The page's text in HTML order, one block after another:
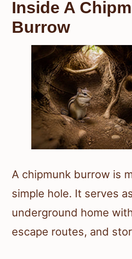
Inside A
Burrow
A chipmunk burrow is
simple hole. It serves
underground home
escape routes, and